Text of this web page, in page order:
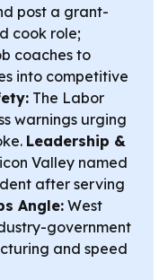
post a grant-
cook role;
coaches to
into competitive
The Labor
warnings urging
Leadership &
Valley named
after serving
Angle: West
government
and speed